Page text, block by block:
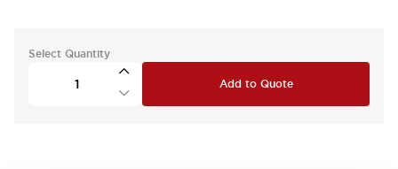
Select Quantity
Add to Quote